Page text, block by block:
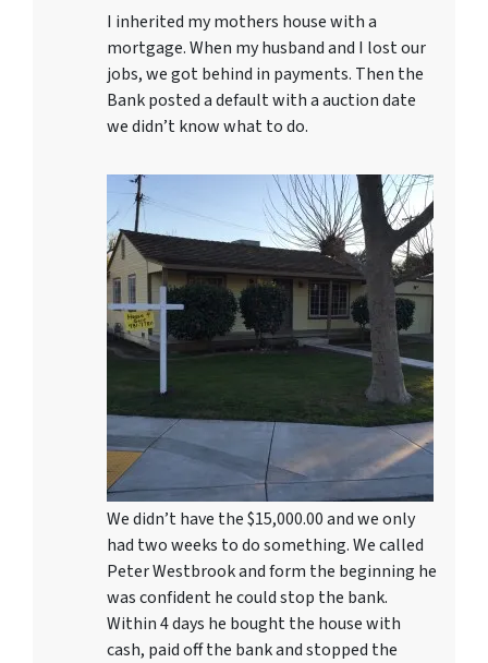
I inherited my mothers house with a
mortgage. When my husband and I lost our
jobs, we got behind in payments. Then the
Bank posted a default with a auction date
we didn’t know what to do.
We didn’t have the $15,000.00 and we only
had two weeks to do something. We called
Peter Westbrook and form the beginning he
was confident he could stop the bank.
Within 4 days he bought the house with
cash, paid off the bank and stopped the